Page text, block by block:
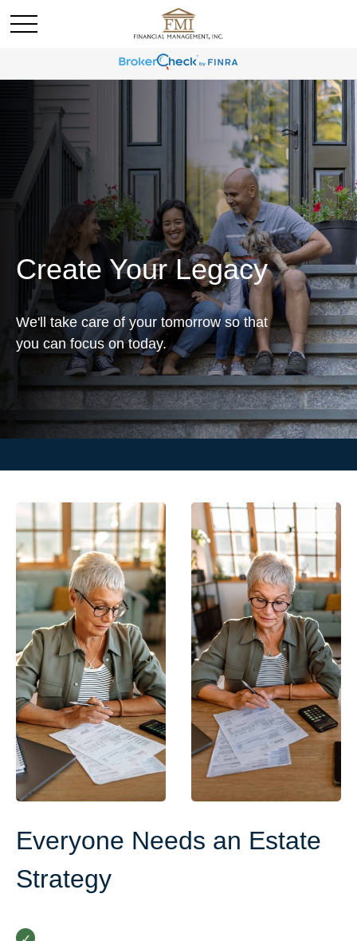
Create Your Legacy
We'll take care of your tomorrow so that
you can focus on today.
Everyone Needs an Estate
Strategy